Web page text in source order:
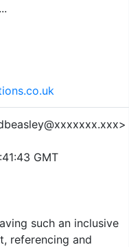
GMT
such an inclusive
referencing and